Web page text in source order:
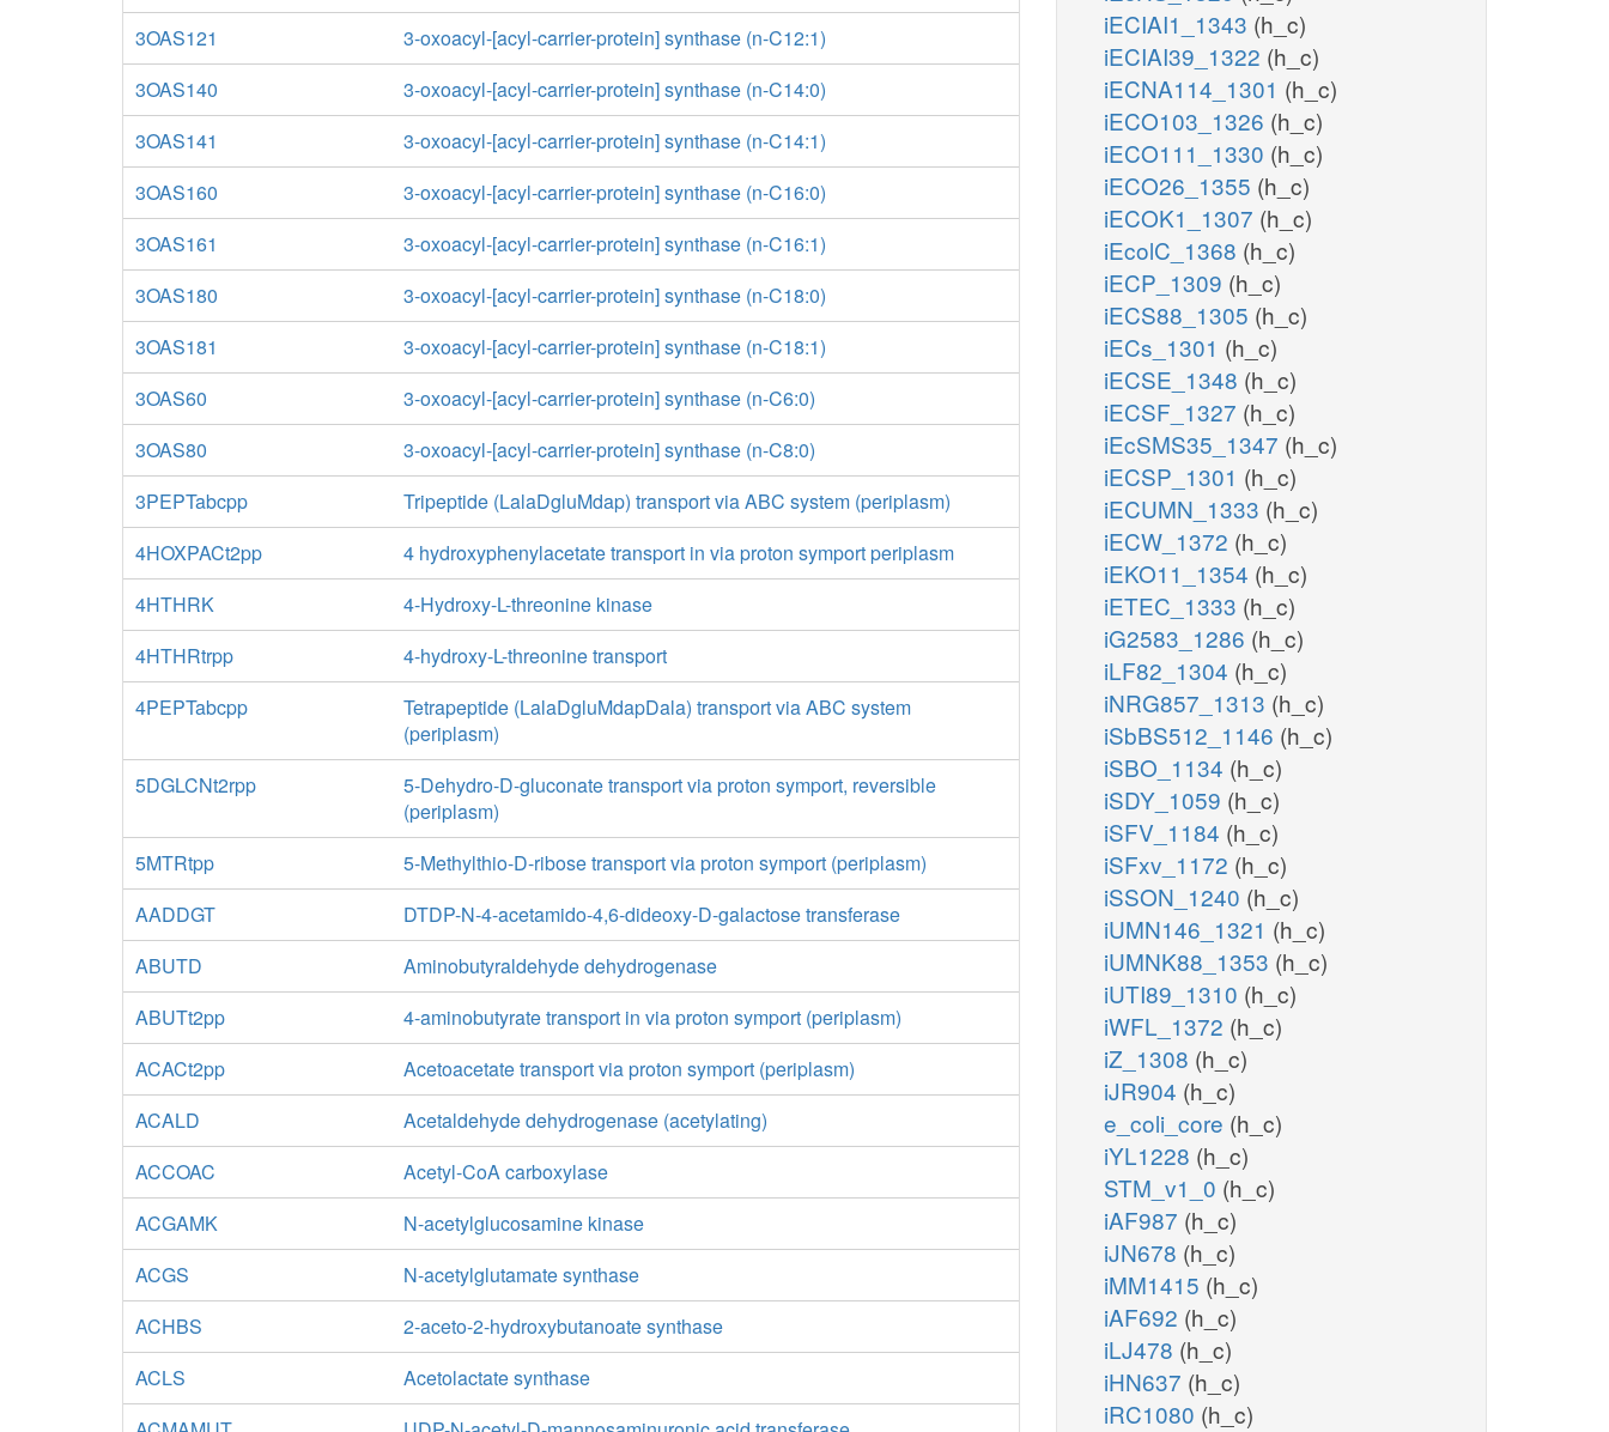
3OAS121
3-oxoacyl-[acyl-carrier-protein] synthase (n-C12:1)
3OAS140
3-oxoacyl-[acyl-carrier-protein] synthase (n-C14:0)
3OAS141
3-oxoacyl-[acyl-carrier-protein] synthase (n-C14:1)
3OAS160
3-oxoacyl-[acyl-carrier-protein] synthase (n-C16:0)
3OAS161
3-oxoacyl-[acyl-carrier-protein] synthase (n-C16:1)
3OAS180
3-oxoacyl-[acyl-carrier-protein] synthase (n-C18:0)
3OAS181
3-oxoacyl-[acyl-carrier-protein] synthase (n-C18:1)
3OAS60
3-oxoacyl-[acyl-carrier-protein] synthase (n-C6:0)
3OAS80
3-oxoacyl-[acyl-carrier-protein] synthase (n-C8:0)
3PEPTabcpp
Tripeptide (LalaDgluMdap) transport via ABC system (periplasm)
4HOXPACt2pp
4 hydroxyphenylacetate transport in via proton symport periplasm
4HTHRK
4-Hydroxy-L-threonine kinase
4HTHRtrpp
4-hydroxy-L-threonine transport
4PEPTabcpp
Tetrapeptide (LalaDgluMdapDala) transport via ABC system
(periplasm)
5DGLCNt2rpp
5-Dehydro-D-gluconate transport via proton symport, reversible
(periplasm)
5MTRtpp
5-Methylthio-D-ribose transport via proton symport (periplasm)
AADDGT
DTDP-N-4-acetamido-4,6-dideoxy-D-galactose transferase
ABUTD
Aminobutyraldehyde dehydrogenase
ABUTt2pp
4-aminobutyrate transport in via proton symport (periplasm)
ACACt2pp
Acetoacetate transport via proton symport (periplasm)
ACALD
Acetaldehyde dehydrogenase (acetylating)
ACCOAC
Acetyl-CoA carboxylase
ACGAMK
N-acetylglucosamine kinase
ACGS
N-acetylglutamate synthase
ACHBS
2-aceto-2-hydroxybutanoate synthase
ACLS
Acetolactate synthase
iECIAI1_1343 (h_c)
iECIAI39_1322 (h_c)
iECNA114_1301 (h_c)
iECO103_1326 (h_c)
iECO111_1330 (h_c)
iECO26_1355 (h_c)
iECOK1_1307 (h_c)
iEcolC_1368 (h_c)
iECP_1309 (h_c)
iECS88_1305 (h_c)
iECs_1301 (h_c)
iECSE_1348 (h_c)
iECSF_1327 (h_c)
iEcSMS35_1347 (h_c)
iECSP_1301 (h_c)
iECUMN_1333 (h_c)
iECW_1372 (h_c)
iEKO11_1354 (h_c)
iETEC_1333 (h_c)
iG2583_1286 (h_c)
iLF82_1304 (h_c)
iNRG857_1313 (h_c)
iSbBS512_1146 (h_c)
iSBO_1134 (h_c)
iSDY_1059 (h_c)
iSFV_1184 (h_c)
iSFxv_1172 (h_c)
iSSON_1240 (h_c)
iUMN146_1321 (h_c)
iUMNK88_1353 (h_c)
iUTI89_1310 (h_c)
iWFL_1372 (h_c)
iZ_1308 (h_c)
iJR904 (h_c)
e_coli_core (h_c)
iYL1228 (h_c)
STM_v1_0 (h_c)
iAF987 (h_c)
iJN678 (h_c)
iMM1415 (h_c)
iAF692 (h_c)
iLJ478 (h_c)
iHN637 (h_c)
iRC1080 (h_c)